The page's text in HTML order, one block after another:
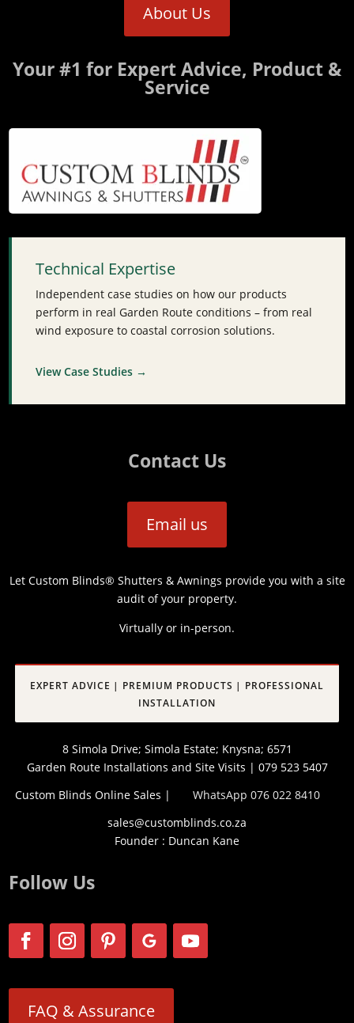
About Us
Your #1 for Expert Advice, Product &
Service
Technical Expertise
Independent case studies on how our products
perform in real Garden Route conditions – from real
wind exposure to coastal corrosion solutions.
View Case Studies →
Contact Us
Email us
Let Custom Blinds® Shutters & Awnings provide you with a site
audit of your property.
Virtually or in-person.
EXPERT ADVICE | PREMIUM PRODUCTS | PROFESSIONAL
INSTALLATION
8 Simola Drive; Simola Estate; Knysna; 6571
Garden Route Installations and Site Visits | 079 523 5407
Custom Blinds Online Sales |
WhatsApp 076 022 8410
sales@customblinds.co.za
Founder : Duncan Kane
Follow Us
FAQ & Assurance